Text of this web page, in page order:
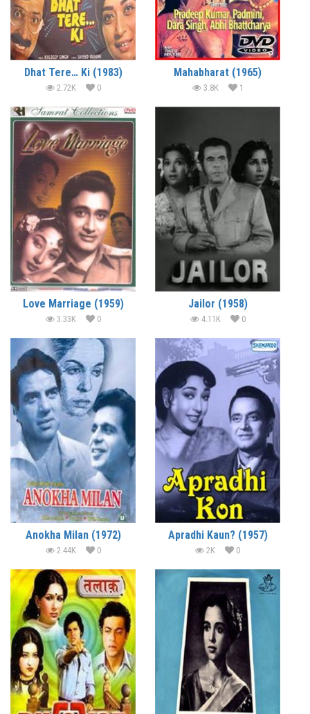
Dhat Tere… Ki (1983)
2.72K 0
Mahabharat (1965)
3.8K 1
Love Marriage (1959)
3.33K 0
Jailor (1958)
4.11K 0
Anokha Milan (1972)
2.44K 0
Apradhi Kaun? (1957)
2K 0